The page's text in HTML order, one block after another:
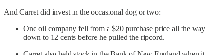
And Carret did invest in the occasional dog or two:
One oil company fell from a $20 purchase price all the way
down to 12 cents before he pulled the ripcord.